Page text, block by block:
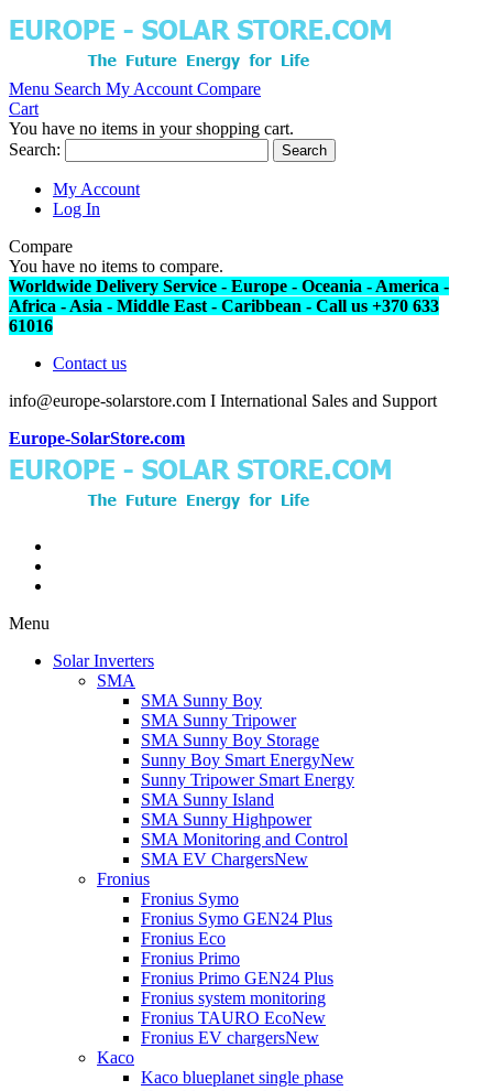
Menu Search My Account Compare
Cart
You have no items in your shopping cart.
Search:
Search
My Account
Log In
Compare
You have no items to compare.
Worldwide Delivery Service - Europe - Oceania - America -
Africa - Asia - Middle East - Caribbean - Call us +370 633
61016
Contact us
info@europe-solarstore.com I International Sales and Support
Europe-SolarStore.com
Menu
Solar Inverters
SMA
SMA Sunny Boy
SMA Sunny Tripower
SMA Sunny Boy Storage
Sunny Boy Smart EnergyNew
Sunny Tripower Smart Energy
SMA Sunny Island
SMA Sunny Highpower
SMA Monitoring and Control
SMA EV ChargersNew
Fronius
Fronius Symo
Fronius Symo GEN24 Plus
Fronius Eco
Fronius Primo
Fronius Primo GEN24 Plus
Fronius system monitoring
Fronius TAURO EcoNew
Fronius EV chargersNew
Kaco
Kaco blueplanet single phase